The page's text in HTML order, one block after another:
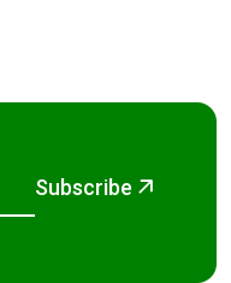
Subscribe